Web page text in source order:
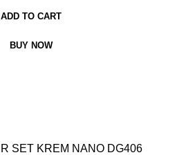
ADD TO CART
BUY NOW
SET KREM NANO DG406